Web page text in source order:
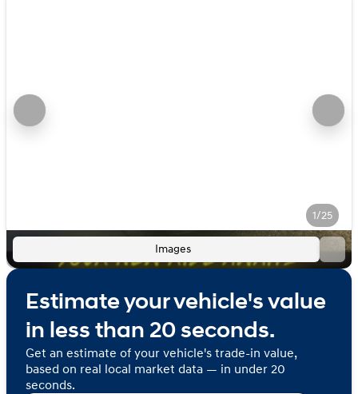
1/25
Images
Estimate your vehicle's value
in less than 20 seconds.
Get an estimate of your vehicle's trade-in value,
based on real local market data — in under 20
seconds.